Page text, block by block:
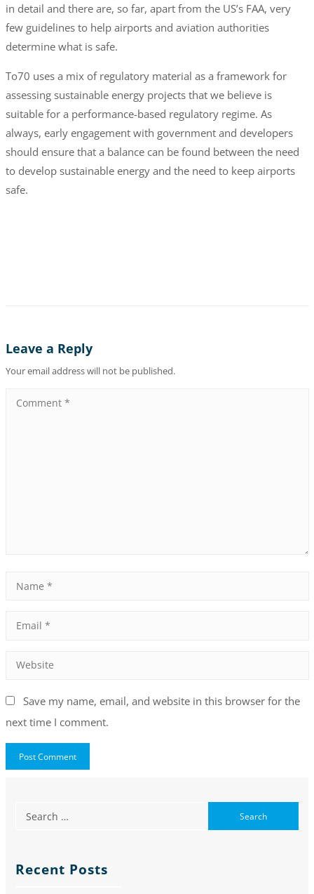
in detail and there are, so far, apart from the US’s FAA, very
few guidelines to help airports and aviation authorities
determine what is safe.
To70 uses a mix of regulatory material as a framework for
assessing sustainable energy projects that we believe is
suitable for a performance-based regulatory regime. As
always, early engagement with government and developers
should ensure that a balance can be found between the need
to develop sustainable energy and the need to keep airports
safe.
Leave a Reply
Your email address will not be published.
Save my name, email, and website in this browser for the
next time I comment.
Recent Posts